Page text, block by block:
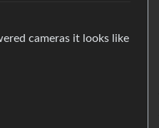
cameras it looks like